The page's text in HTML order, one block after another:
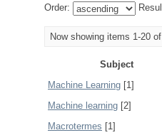
Order:
Now showing items 1-20
Subject
Machine Learning [1]
Machine learning [2]
Macrotermes [1]